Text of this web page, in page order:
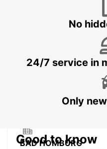
FRANKFURT AM MAIN -
LANGEN
BAD HOMBURG
No
24/7 service in
Only
Good to know